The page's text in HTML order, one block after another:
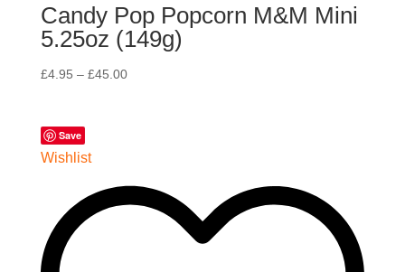
Candy Pop Popcorn M&M Mini
5.25oz (149g)
£4.95 – £45.00
Save
Wishlist